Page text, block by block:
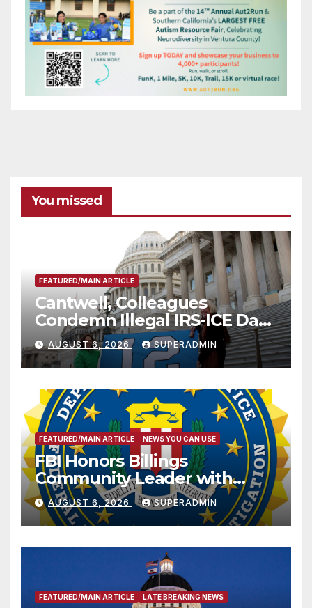
You missed
FEATURED/MAIN ARTICLE
Cantwell, Colleagues
Condemn Illegal IRS-ICE Data
Sharing
AUGUST 6, 2026 SUPERADMIN
FEATURED/MAIN ARTICLE NEWS YOU CAN USE
FBI Honors Billings
Community Leader with
National Award
AUGUST 6, 2026 SUPERADMIN
FEATURED/MAIN ARTICLE LATE BREAKING NEWS